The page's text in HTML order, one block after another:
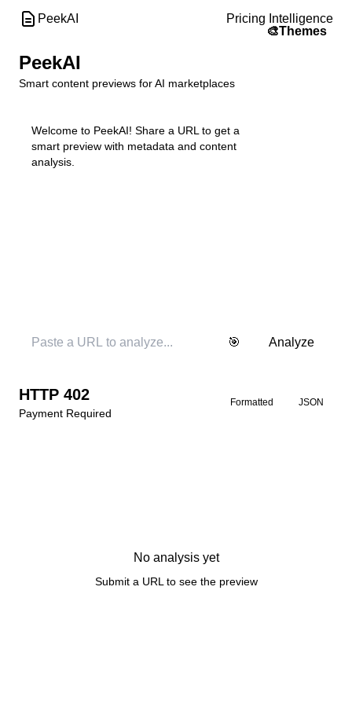
🎨Themes
PeekAI Pricing Intelligence
PeekAI
Smart content previews for AI marketplaces
Welcome to PeekAI! Share a URL to get a
smart preview with metadata and content
analysis.
🎯 Analyze
HTTP 402
Payment Required
Formatted JSON
No analysis yet
Submit a URL to see the preview